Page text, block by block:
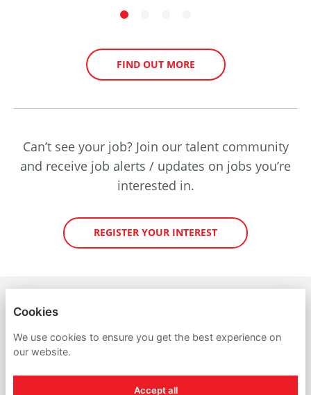
FIND OUT MORE
Can’t see your job? Join our talent community
and receive job alerts / updates on jobs you’re
interested in.
REGISTER YOUR INTEREST
PRIVACY POLICY
Cookies
We use cookies to ensure you get the best experience on
our website.
Accept all